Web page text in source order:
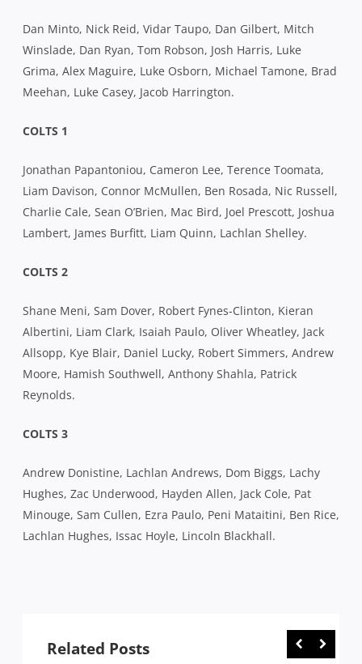
Dan Minto, Nick Reid, Vidar Taupo, Dan Gilbert, Mitch
Winslade, Dan Ryan, Tom Robson, Josh Harris, Luke
Grima, Alex Maguire, Luke Osborn, Michael Tamone, Brad
Meehan, Luke Casey, Jacob Harrington.
COLTS 1
Jonathan Papantoniou, Cameron Lee, Terence Toomata,
Liam Davison, Connor McMullen, Ben Rosada, Nic Russell,
Charlie Cale, Sean O’Brien, Mac Bird, Joel Prescott, Joshua
Lambert, James Burfitt, Liam Quinn, Lachlan Shelley.
COLTS 2
Shane Meni, Sam Dover, Robert Fynes-Clinton, Kieran
Albertini, Liam Clark, Isaiah Paulo, Oliver Wheatley, Jack
Allsopp, Kye Blair, Daniel Lucky, Robert Simmers, Andrew
Moore, Hamish Southwell, Anthony Shahla, Patrick
Reynolds.
COLTS 3
Andrew Donistine, Lachlan Andrews, Dom Biggs, Lachy
Hughes, Zac Underwood, Hayden Allen, Jack Cole, Pat
Minouge, Sam Cullen, Ezra Paulo, Peni Mataitini, Ben Rice,
Lachlan Hughes, Issac Hoyle, Lincoln Blackhall.
Related Posts